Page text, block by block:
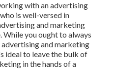
with an advertising
is well-versed in
and marketing
While you ought to always
advertising and marketing
ideal to leave the bulk of
in the hands of a